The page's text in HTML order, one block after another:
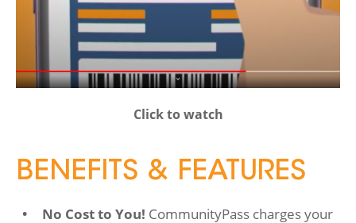
Click to watch
BENEFITS & FEATURES
No Cost to You! CommunityPass charges your